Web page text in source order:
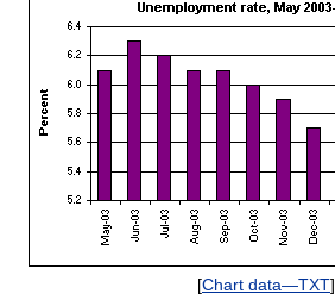
[Chart data—TXT]